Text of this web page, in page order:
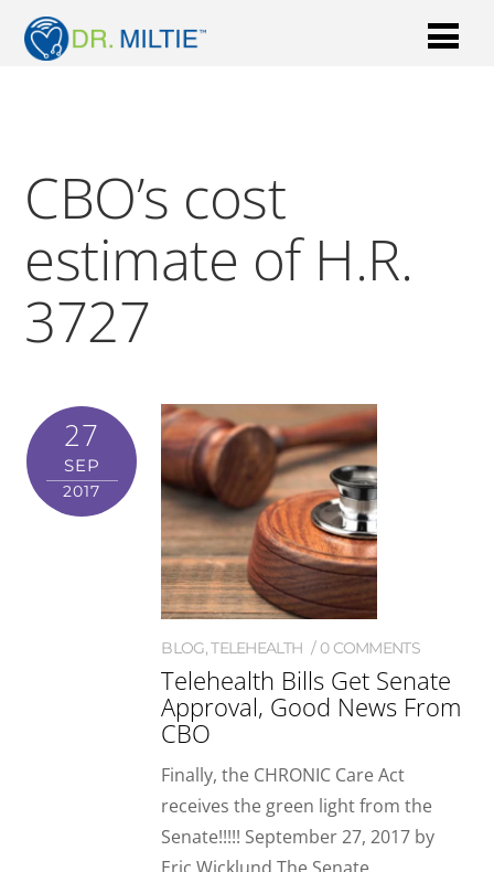
CBO’s cost
estimate of H.R.
3727
27
SEP
2017
BLOG,TELEHEALTH 0 COMMENTS
Telehealth Bills Get Senate
Approval, Good News From
CBO
Finally, the CHRONIC Care Act
receives the green light from the
Senate!!!!! September 27, 2017 by